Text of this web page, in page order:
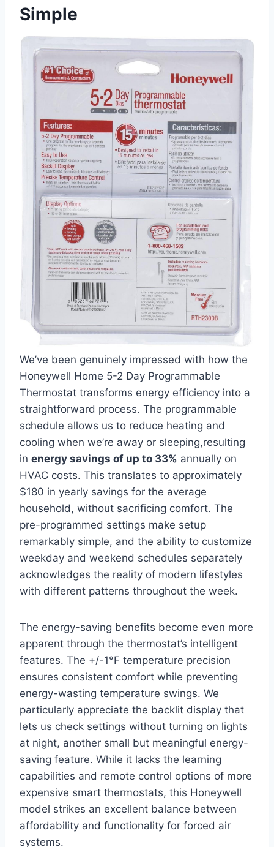
Simple
We’ve been genuinely impressed with how the
Honeywell Home 5-2 Day Programmable
Thermostat transforms energy efficiency into a
straightforward process. The programmable
schedule allows us to reduce heating and
cooling when we’re away or sleeping,resulting
in energy savings of up to 33% annually on
HVAC costs. This translates to approximately
$180 in yearly savings for the average
household, without sacrificing comfort. The
pre-programmed settings make setup
remarkably simple, and the ability to customize
weekday and weekend schedules separately
acknowledges the reality of modern lifestyles
with different patterns throughout the week.
The energy-saving benefits become even more
apparent through the thermostat’s intelligent
features. The +/-1°F temperature precision
ensures consistent comfort while preventing
energy-wasting temperature swings. We
particularly appreciate the backlit display that
lets us check settings without turning on lights
at night, another small but meaningful energy-
saving feature. While it lacks the learning
capabilities and remote control options of more
expensive smart thermostats, this Honeywell
model strikes an excellent balance between
affordability and functionality for forced air
systems.